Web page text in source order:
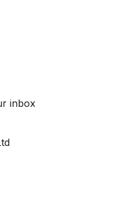
inbox